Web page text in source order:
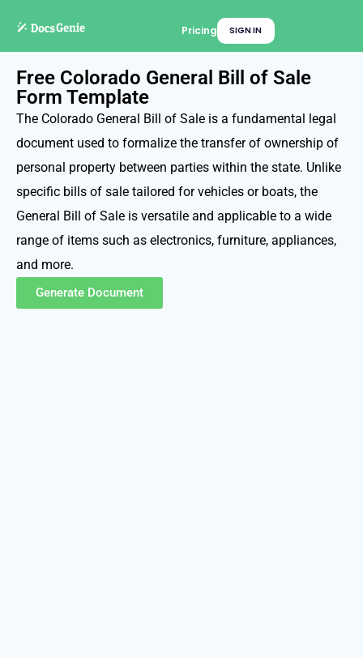
Pricing SIGN IN
Free Colorado General Bill of Sale
Form Template
The Colorado General Bill of Sale is a fundamental legal
document used to formalize the transfer of ownership of
personal property between parties within the state. Unlike
specific bills of sale tailored for vehicles or boats, the
General Bill of Sale is versatile and applicable to a wide
range of items such as electronics, furniture, appliances,
and more.
Generate Document